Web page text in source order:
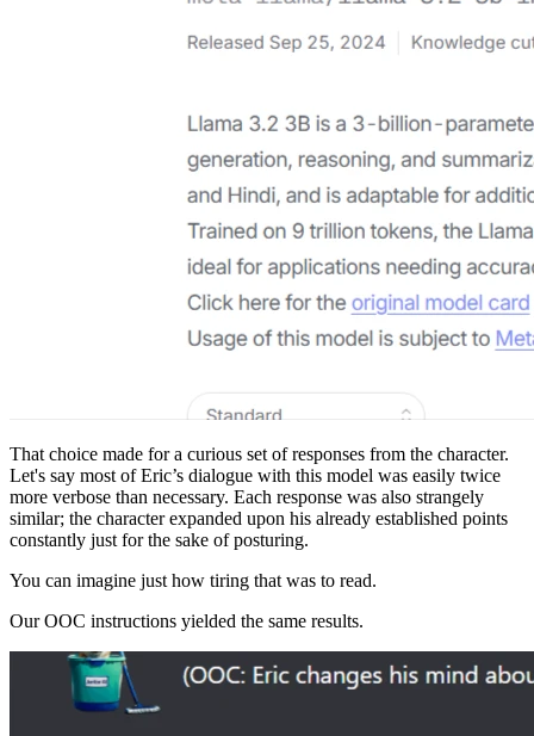
That choice made for a curious set of responses from the character.
Let's say most of Eric’s dialogue with this model was easily twice
more verbose than necessary. Each response was also strangely
similar; the character expanded upon his already established points
constantly just for the sake of posturing.
You can imagine just how tiring that was to read.
Our OOC instructions yielded the same results.